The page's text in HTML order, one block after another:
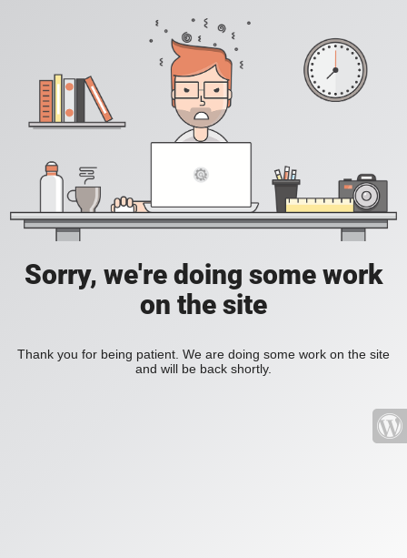
Sorry, we're doing some work
on the site
Thank you for being patient. We are doing some work on the site
and will be back shortly.